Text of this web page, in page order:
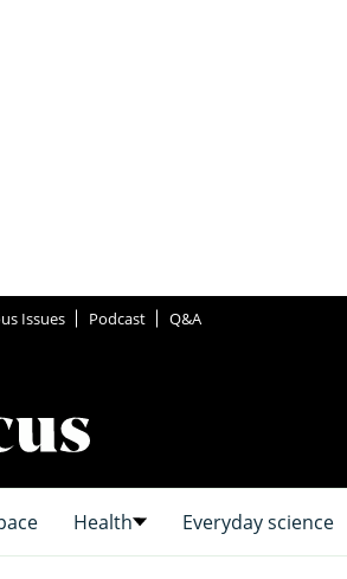
Issues Podcast Q&A
Health Everyday science